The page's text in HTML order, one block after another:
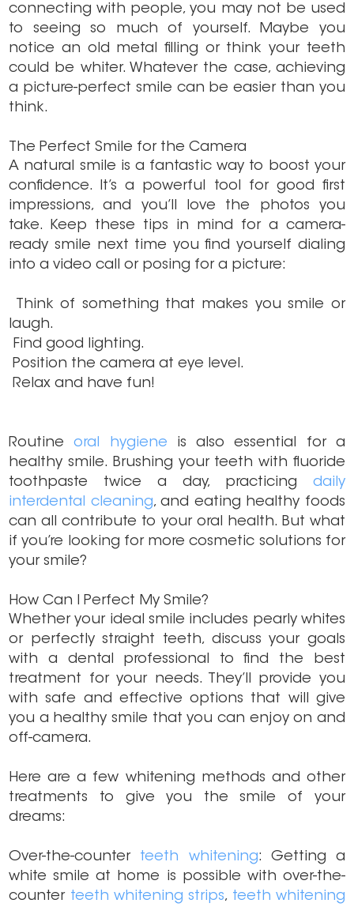
connecting with people, you may not be used
to seeing so much of yourself. Maybe you
notice an old metal filling or think your teeth
could be whiter. Whatever the case, achieving
a picture-perfect smile can be easier than you
think.
The Perfect Smile for the Camera
A natural smile is a fantastic way to boost your
confidence. It’s a powerful tool for good first
impressions, and you’ll love the photos you
take. Keep these tips in mind for a camera-
ready smile next time you find yourself dialing
into a video call or posing for a picture:
Think of something that makes you smile or
laugh.
Find good lighting.
Position the camera at eye level.
Relax and have fun!
Routineoral hygiene is also essential for a
healthy smile. Brushing your teeth with fluoride
toothpaste twice a day, practicing daily
interdental cleaning, and eating healthy foods
can all contribute to your oral health. But what
if you’re looking for more cosmetic solutions for
your smile?
How Can I Perfect My Smile?
Whether your ideal smile includes pearly whites
or perfectly straight teeth, discuss your goals
with a dental professional to find the best
treatment for your needs. They’ll provide you
with safe and effective options that will give
you a healthy smile that you can enjoy on and
off-camera.
Here are a few whitening methods and other
treatments to give you the smile of your
dreams:
Over-the-counter teeth whitening: Getting a
white smile at home is possible with over-the-
counter teeth whitening strips, teeth whitening